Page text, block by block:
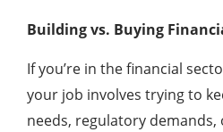
Building vs. Buying
If you’re in the financial
your job involves trying to
needs, regulatory